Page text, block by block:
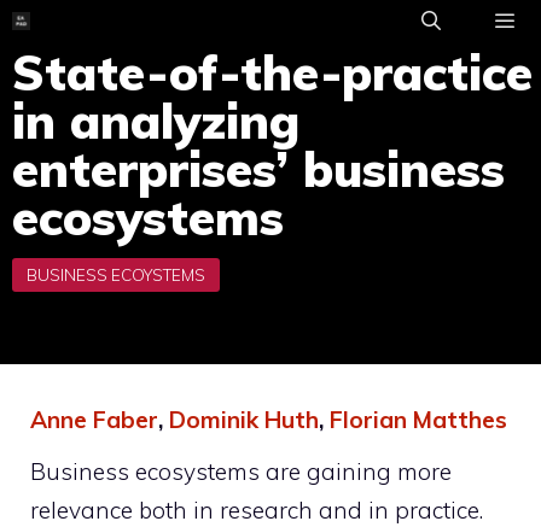
Skip
to
content
State-of-the-practice
in analyzing
enterprises’ business
ecosystems
Anne Faber, Dominik Huth, Florian Matthes
Business ecosystems are gaining more
relevance both in research and in practice.